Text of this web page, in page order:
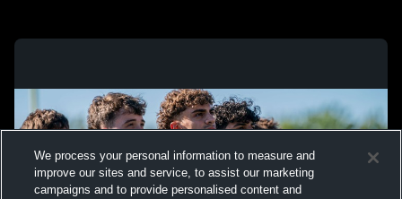
We process your personal information to measure and
improve our sites and service, to assist our marketing
campaigns and to provide personalised content and